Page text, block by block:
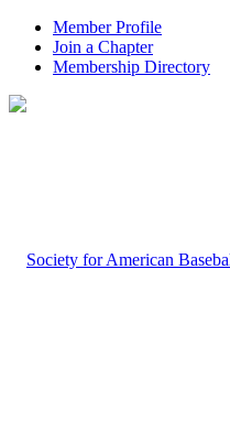
Member Profile
Join a Chapter
Membership Directory